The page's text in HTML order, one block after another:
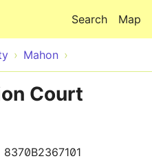
Map
Search
Mahon
Court
8370B2367101